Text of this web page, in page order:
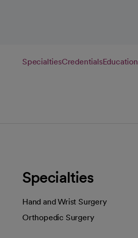
SpecialtiesCredentialsEducation
Specialties
Hand and Wrist Surgery
Orthopedic Surgery